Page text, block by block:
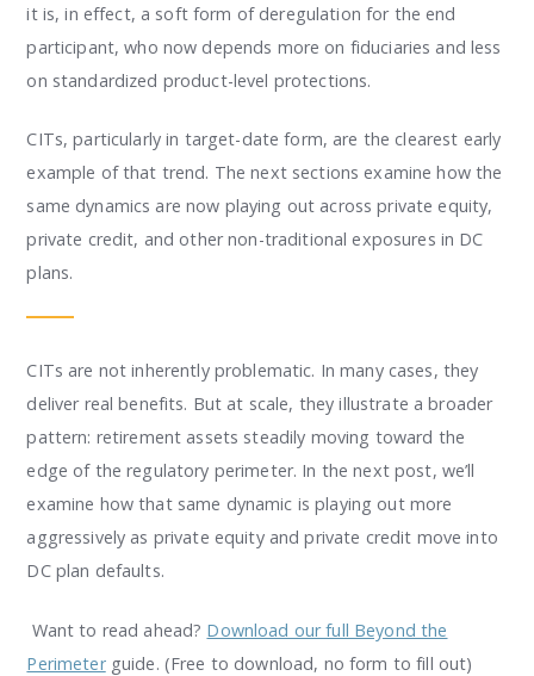
it is, in effect, a soft form of deregulation for the end
participant, who now depends more on fiduciaries and less
on standardized product-level protections.
CITs, particularly in target-date form, are the clearest early
example of that trend. The next sections examine how the
same dynamics are now playing out across private equity,
private credit, and other non-traditional exposures in DC
plans.
CITs are not inherently problematic. In many cases, they
deliver real benefits. But at scale, they illustrate a broader
pattern: retirement assets steadily moving toward the
edge of the regulatory perimeter. In the next post, we’ll
examine how that same dynamic is playing out more
aggressively as private equity and private credit move into
DC plan defaults.
Want to read ahead? Download our full Beyond the
Perimeterguide. (Free to download, no form to fill out)